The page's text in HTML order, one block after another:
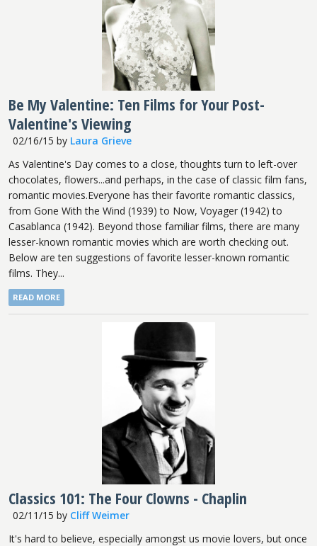
Be My Valentine: Ten Films for Your Post-
Valentine's Viewing
02/16/15 by Laura Grieve
As Valentine's Day comes to a close, thoughts turn to left-over
chocolates, flowers...and perhaps, in the case of classic film fans,
romantic movies.Everyone has their favorite romantic classics,
from Gone With the Wind (1939) to Now, Voyager (1942) to
Casablanca (1942). Beyond those familiar films, there are many
lesser-known romantic movies which are worth checking out.
Below are ten suggestions of favorite lesser-known romantic
films. They...
READ MORE
Classics 101: The Four Clowns - Chaplin
02/11/15 by Cliff Weimer
It's hard to believe, especially amongst us movie lovers, but once